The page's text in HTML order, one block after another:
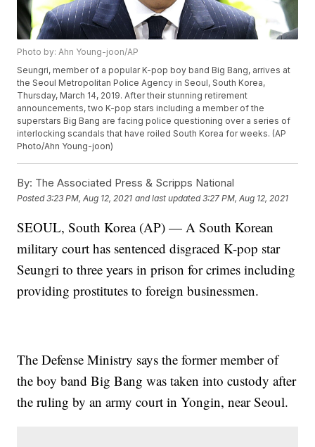
Photo by: Ahn Young-joon/AP
Seungri, member of a popular K-pop boy band Big Bang, arrives at
the Seoul Metropolitan Police Agency in Seoul, South Korea,
Thursday, March 14, 2019. After their stunning retirement
announcements, two K-pop stars including a member of the
superstars Big Bang are facing police questioning over a series of
interlocking scandals that have roiled South Korea for weeks. (AP
Photo/Ahn Young-joon)
By: The Associated Press & Scripps National
Posted3:23 PM, Aug 12, 2021 and last updated 3:27 PM, Aug 12, 2021
SEOUL, South Korea (AP) — A South Korean
military court has sentenced disgraced K-pop star
Seungri to three years in prison for crimes including
providing prostitutes to foreign businessmen.
The Defense Ministry says the former member of
the boy band Big Bang was taken into custody after
the ruling by an army court in Yongin, near Seoul.